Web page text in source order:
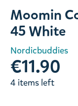
Slide 1 of 3
Moomin
45 White
Nordicbuddies
€11.90
4 items left